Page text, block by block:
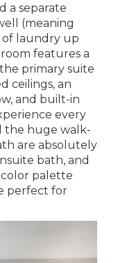
a separate
(meaning
of laundry up
features a
primary suite
ceilings, an
and built-in
every
the huge walk-
are absolutely
bath, and
color palette
perfect for